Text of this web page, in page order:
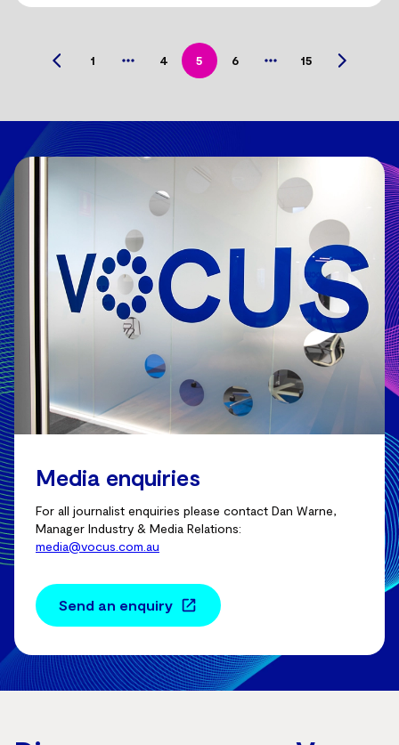
Previous
1 4 5 6 15 Next
Media enquiries
For all journalist enquiries please contact Dan Warne,
Manager Industry & Media Relations:
media@vocus.com.au
Send an enquiry